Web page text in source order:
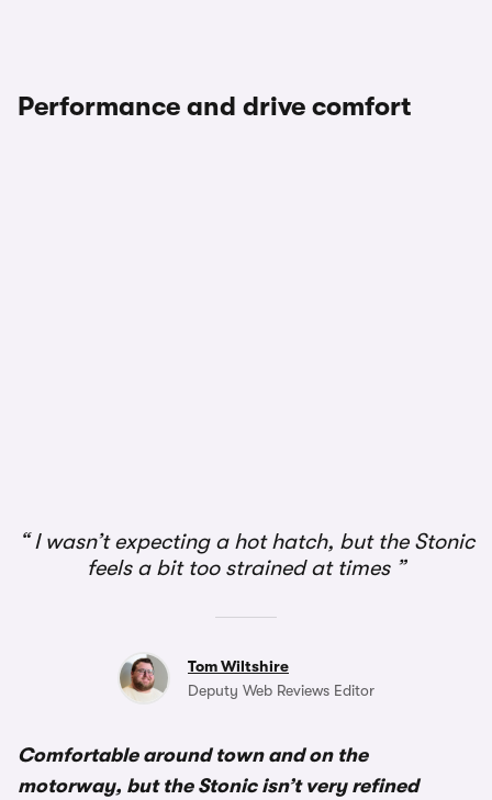
Performance and drive comfort
I wasn’t expecting a hot hatch, but the Stonic
feels a bit too strained at times
Tom Wiltshire
Deputy Web Reviews Editor
Comfortable around town and on the
motorway, but the Stonic isn’t very refined